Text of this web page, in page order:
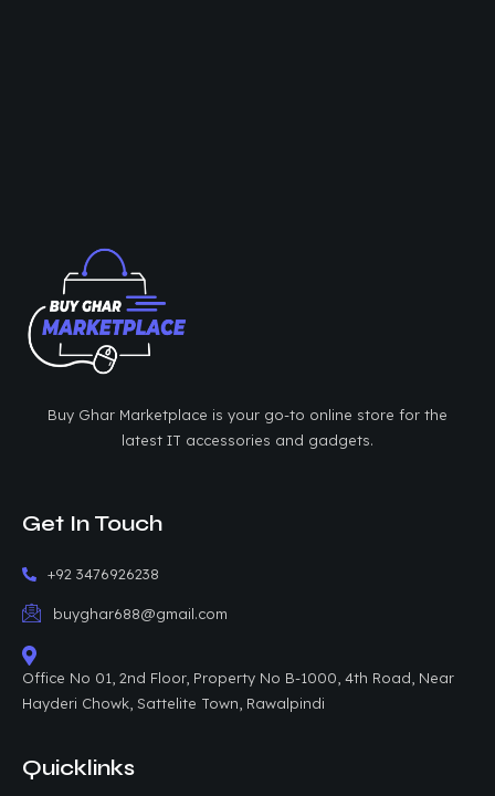
Buy Ghar Marketplace is your go-to online store for the
latest IT accessories and gadgets.
Get In Touch
+92 3476926238
buyghar688@gmail.com
Office No 01, 2nd Floor, Property No B-1000, 4th Road, Near
Hayderi Chowk, Sattelite Town, Rawalpindi
Quicklinks